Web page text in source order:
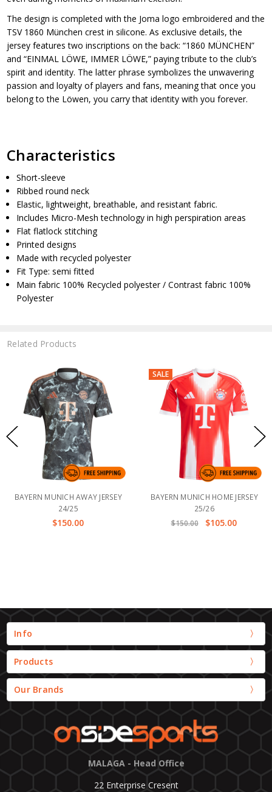
The design is completed with the Joma logo embroidered and the
TSV 1860 München crest in silicone. As exclusive details, the
jersey features two inscriptions on the back: “1860 MÜNCHEN”
and “EINMAL LÖWE, IMMER LÖWE,” paying tribute to the club’s
spirit and identity. The latter phrase symbolizes the unwavering
passion and loyalty of players and fans, meaning that once you
belong to the Löwen, you carry that identity with you forever.
Characteristics
Short-sleeve
Ribbed round neck
Elastic, lightweight, breathable, and resistant fabric.
Includes Micro-Mesh technology in high perspiration areas
Flat flatlock stitching
Printed designs
Made with recycled polyester
Fit Type: semi fitted
Main fabric 100% Recycled polyester / Contrast fabric 100%
Polyester
Related Products
BAYERN MUNICH AWAY JERSEY
24/25
$150.00
SALE
BAYERN MUNICH HOME JERSEY
25/26
$150.00
$105.00
Info
Products
Our Brands
MALAGA - Head Office
22 Enterprise Cresent